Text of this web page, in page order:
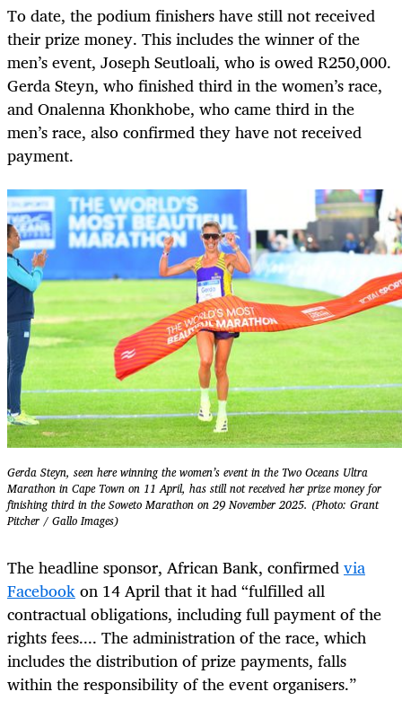
To date, the podium finishers have still not received
their prize money. This includes the winner of the
men’s event, Joseph Seutloali, who is owed R250,000.
Gerda Steyn, who finished third in the women’s race,
and Onalenna Khonkhobe, who came third in the
men’s race, also confirmed they have not received
payment.
Gerda Steyn, seen here winning the women’s event in the Two Oceans Ultra
Marathon in Cape Town on 11 April, has still not received her prize money for
finishing third in the Soweto Marathon on 29 November 2025. (Photo: Grant
Pitcher / Gallo Images)
The headline sponsor, African Bank, confirmedvia
Facebookon 14 April that it had “fulfilled all
contractual obligations, including full payment of the
rights fees.... The administration of the race, which
includes the distribution of prize payments, falls
within the responsibility of the event organisers.”